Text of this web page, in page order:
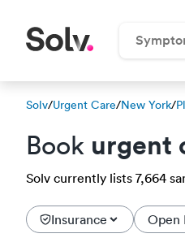
Solv/Urgent Care/New York/
Book urgent
Solv currently lists 7,664
Insurance Open